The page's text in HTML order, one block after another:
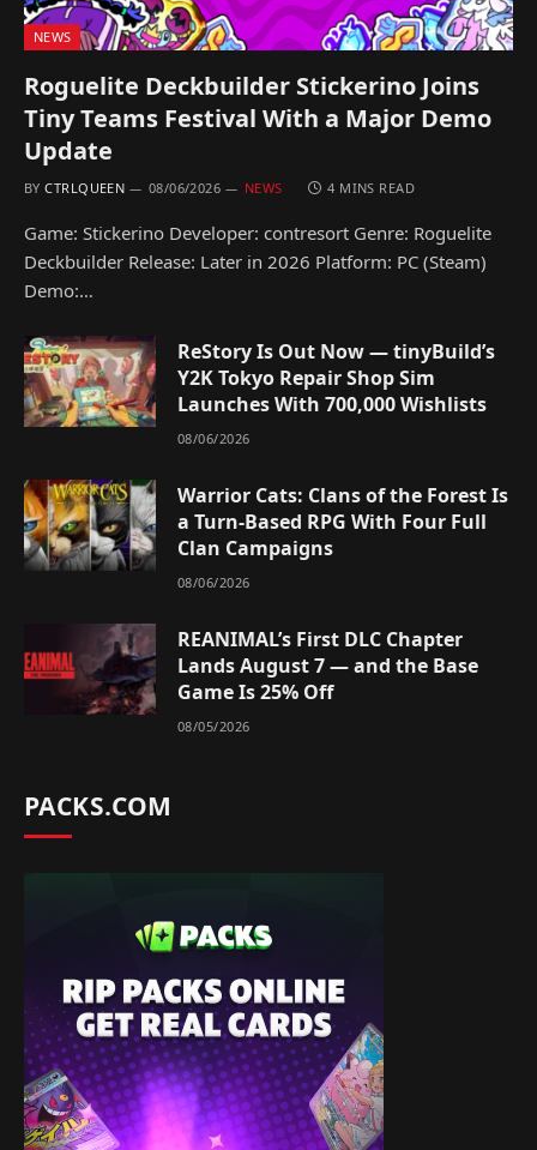
NEWS
Roguelite Deckbuilder Stickerino Joins
Tiny Teams Festival With a Major Demo
Update
BY CTRLQUEEN 08/06/2026 NEWS 4 MINS READ
Game: Stickerino Developer: contresort Genre: Roguelite
Deckbuilder Release: Later in 2026 Platform: PC (Steam)
Demo:…
ReStory Is Out Now — tinyBuild’s
Y2K Tokyo Repair Shop Sim
Launches With 700,000 Wishlists
08/06/2026
Warrior Cats: Clans of the Forest Is
a Turn-Based RPG With Four Full
Clan Campaigns
08/06/2026
REANIMAL’s First DLC Chapter
Lands August 7 — and the Base
Game Is 25% Off
08/05/2026
PACKS.COM